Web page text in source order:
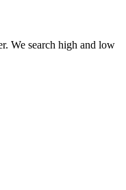
We search high and low